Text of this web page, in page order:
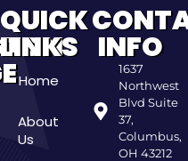
QUICK
LINKS
Home
About
Us
INFO
1637
Northwest
Blvd Suite
37,
Columbus,
OH 43212